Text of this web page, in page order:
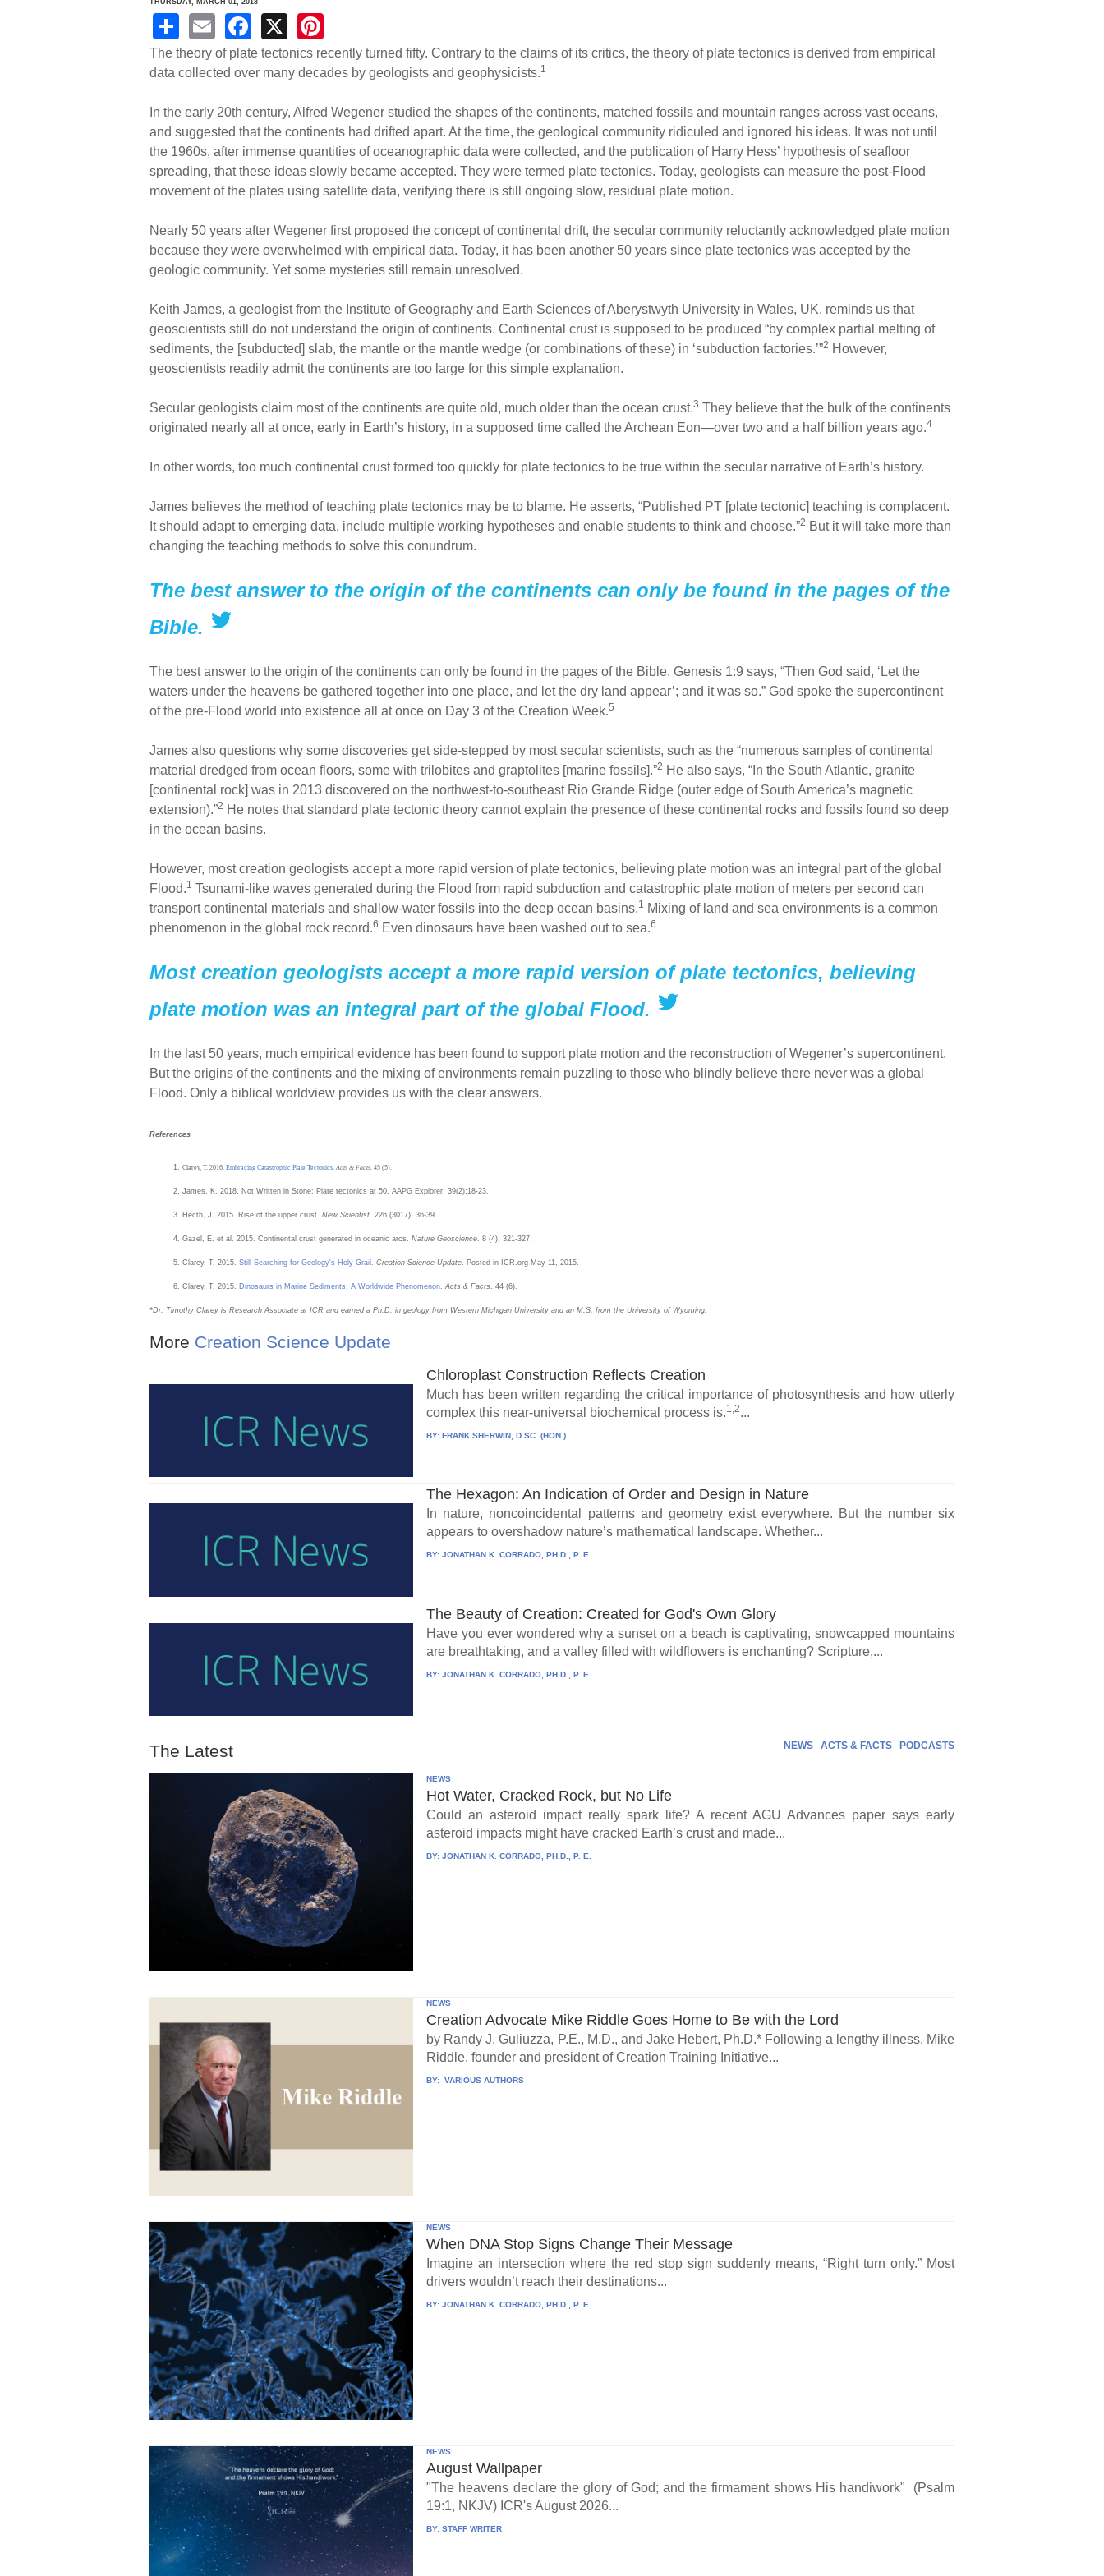
S
h
ar
e
E
m
ail
F
a
c
e
b
o
o
X
nt
er
e
st
The theory of plate tectonics recently turned fifty. Contrary to the claims of its critics, the theory of plate tectonics is derived from empirical
data collected over many decades by geologists and geophysicists.1
In the early 20th century, Alfred Wegener studied the shapes of the continents, matched fossils and mountain ranges across vast oceans,
and suggested that the continents had drifted apart. At the time, the geological community ridiculed and ignored his ideas. It was not until
the 1960s, after immense quantities of oceanographic data were collected, and the publication of Harry Hess’ hypothesis of seafloor
spreading, that these ideas slowly became accepted. They were termed plate tectonics. Today, geologists can measure the post-Flood
movement of the plates using satellite data, verifying there is still ongoing slow, residual plate motion.
Nearly 50 years after Wegener first proposed the concept of continental drift, the secular community reluctantly acknowledged plate motion
because they were overwhelmed with empirical data. Today, it has been another 50 years since plate tectonics was accepted by the
geologic community. Yet some mysteries still remain unresolved.
Keith James, a geologist from the Institute of Geography and Earth Sciences of Aberystwyth University in Wales, UK, reminds us that
geoscientists still do not understand the origin of continents. Continental crust is supposed to be produced “by complex partial melting of
sediments, the [subducted] slab, the mantle or the mantle wedge (or combinations of these) in ‘subduction factories.’”2 However,
geoscientists readily admit the continents are too large for this simple explanation.
Secular geologists claim most of the continents are quite old, much older than the ocean crust.3 They believe that the bulk of the continents
originated nearly all at once, early in Earth’s history, in a supposed time called the Archean Eon—over two and a half billion years ago.4
In other words, too much continental crust formed too quickly for plate tectonics to be true within the secular narrative of Earth’s history.
James believes the method of teaching plate tectonics may be to blame. He asserts, “Published PT [plate tectonic] teaching is complacent.
It should adapt to emerging data, include multiple working hypotheses and enable students to think and choose.”2 But it will take more than
changing the teaching methods to solve this conundrum.
The best answer to the origin of the continents can only be found in the pages of the
Bible.
The best answer to the origin of the continents can only be found in the pages of the Bible. Genesis 1:9 says, “Then God said, ‘Let the
waters under the heavens be gathered together into one place, and let the dry land appear’; and it was so.” God spoke the supercontinent
of the pre-Flood world into existence all at once on Day 3 of the Creation Week.5
James also questions why some discoveries get side-stepped by most secular scientists, such as the “numerous samples of continental
material dredged from ocean floors, some with trilobites and graptolites [marine fossils].”2 He also says, “In the South Atlantic, granite
[continental rock] was in 2013 discovered on the northwest-to-southeast Rio Grande Ridge (outer edge of South America’s magnetic
extension).”2 He notes that standard plate tectonic theory cannot explain the presence of these continental rocks and fossils found so deep
in the ocean basins.
However, most creation geologists accept a more rapid version of plate tectonics, believing plate motion was an integral part of the global
Flood.1 Tsunami-like waves generated during the Flood from rapid subduction and catastrophic plate motion of meters per second can
transport continental materials and shallow-water fossils into the deep ocean basins.1 Mixing of land and sea environments is a common
phenomenon in the global rock record.6 Even dinosaurs have been washed out to sea.6
Most creation geologists accept a more rapid version of plate tectonics, believing
plate motion was an integral part of the global Flood.
In the last 50 years, much empirical evidence has been found to support plate motion and the reconstruction of Wegener’s supercontinent.
But the origins of the continents and the mixing of environments remain puzzling to those who blindly believe there never was a global
Flood. Only a biblical worldview provides us with the clear answers.
References
Clarey, T. 2016. Embracing Catastrophic Plate Tectonics. Acts & Facts. 45 (5).
James, K. 2018. Not Written in Stone: Plate tectonics at 50. AAPG Explorer. 39(2):18-23.
Hecth, J. 2015. Rise of the upper crust. New Scientist. 226 (3017): 36-39.
Gazel, E. et al. 2015. Continental crust generated in oceanic arcs. Nature Geoscience. 8 (4): 321-327.
Clarey, T. 2015. Still Searching for Geology's Holy Grail . Creation Science Update. Posted in ICR.org May 11, 2015.
Clarey, T. 2015. Dinosaurs in Marine Sediments: A Worldwide Phenomenon.Acts & Facts. 44 (6).
*Dr. Timothy Clarey is Research Associate at ICR and earned a Ph.D. in geology from Western Michigan University and an M.S. from the University of Wyoming.
More Creation Science Update
Chloroplast Construction Reflects Creation
Much has been written regarding the critical importance of photosynthesis and how utterly
complex this near-universal biochemical process is.1,2...
BY:FRANK SHERWIN, D.SC. (HON.)
The Hexagon: An Indication of Order and Design in Nature
In nature, noncoincidental patterns and geometry exist everywhere. But the number six
appears to overshadow nature’s mathematical landscape. Whether...
BY:JONATHAN K. CORRADO, PH.D., P. E.
The Beauty of Creation: Created for God's Own Glory
Have you ever wondered why a sunset on a beach is captivating, snowcapped mountains
are breathtaking, and a valley filled with wildflowers is enchanting? Scripture,...
BY:JONATHAN K. CORRADO, PH.D., P. E.
The Latest NEWS ACTS & FACTS PODCASTS
NEWS
Hot Water, Cracked Rock, but No Life
Could an asteroid impact really spark life? A recent AGU Advances paper says early
asteroid impacts might have cracked Earth’s crust and made...
BY:JONATHAN K. CORRADO, PH.D., P. E.
NEWS
Creation Advocate Mike Riddle Goes Home to Be with the Lord
by Randy J. Guliuzza, P.E., M.D., and Jake Hebert, Ph.D.* Following a lengthy illness, Mike
Riddle, founder and president of Creation Training Initiative...
BY: VARIOUS AUTHORS
NEWS
When DNA Stop Signs Change Their Message
Imagine an intersection where the red stop sign suddenly means, “Right turn only.” Most
drivers wouldn’t reach their destinations...
BY:JONATHAN K. CORRADO, PH.D., P. E.
NEWS
August Wallpaper
"The heavens declare the glory of God; and the firmament shows His handiwork" (Psalm
19:1, NKJV) ICR's August 2026...
BY:STAFF WRITER